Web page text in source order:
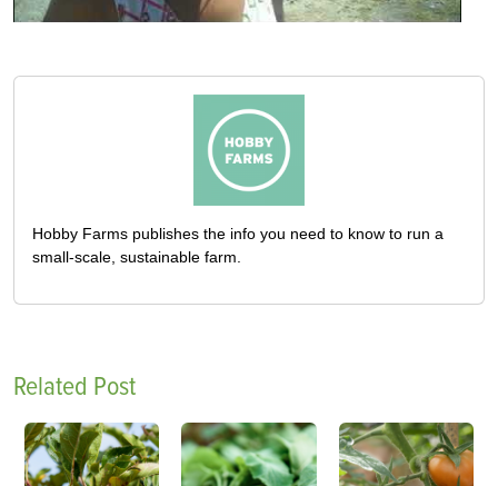
Hobby Farms publishes the info you need to know to run a
small-scale, sustainable farm.
Related Post